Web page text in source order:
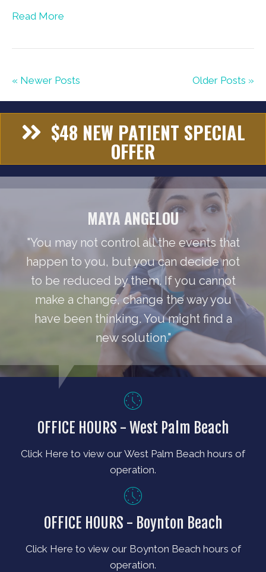
Read More
« Newer Posts Older Posts »
$48 NEW PATIENT SPECIAL
OFFER
MAYA ANGELOU
"You may not control all the events that
happen to you, but you can decide not
to be reduced by them. If you cannot
make a change, change the way you
have been thinking. You might find a
new solution."
OFFICE HOURS - West Palm Beach
Click Here to view our West Palm Beach hours of
operation.
OFFICE HOURS - Boynton Beach
Click Here to view our Boynton Beach hours of
operation.